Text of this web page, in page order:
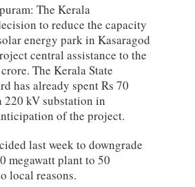
The Kerala
to reduce the capacity
energy park in Kasaragod
central assistance to the
The Kerala State
has already spent Rs 70
220 kV substation in
of the project.
last week to downgrade
megawatt plant to 50
local reasons.